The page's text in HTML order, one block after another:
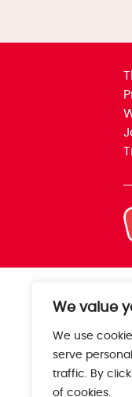
We value
We use
serve
traffic. By
of cookies.